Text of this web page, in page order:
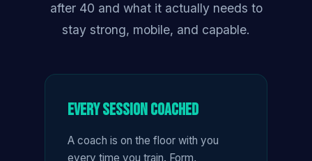
after 40 and what it actually needs to
stay strong, mobile, and capable.
Every Session Coached
A coach is on the floor with you
every time you train. Form,